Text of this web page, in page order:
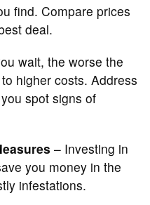
find. Compare prices
deal.
wait, the worse the
higher costs. Address
spot signs of
– Investing in
you money in the
infestations.